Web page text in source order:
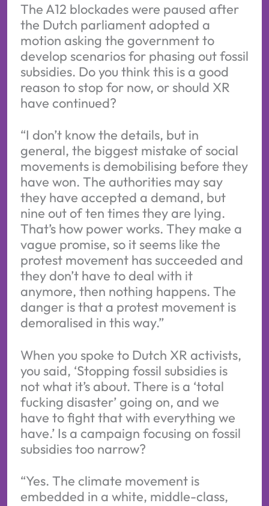
The A12 blockades were paused after
the Dutch parliament adopted a
motion asking the government to
develop scenarios for phasing out fossil
subsidies. Do you think this is a good
reason to stop for now, or should XR
have continued?
“I don’t know the details, but in
general, the biggest mistake of social
movements is demobilising before they
have won. The authorities may say
they have accepted a demand, but
nine out of ten times they are lying.
That’s how power works. They make a
vague promise, so it seems like the
protest movement has succeeded and
they don’t have to deal with it
anymore, then nothing happens. The
danger is that a protest movement is
demoralised in this way.”
When you spoke to Dutch XR activists,
you said, ‘Stopping fossil subsidies is
not what it’s about. There is a ‘total
fucking disaster’ going on, and we
have to fight that with everything we
have.’ Is a campaign focusing on fossil
subsidies too narrow?
“Yes. The climate movement is
embedded in a white, middle-class,